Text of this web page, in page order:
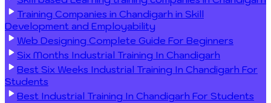
Training Companies in Chandigarh in Skill
Development and Employability
Web Designing Complete Guide For Beginners
Six Months Industrial Training In Chandigarh
Best Six Weeks Industrial Training In Chandigarh For
Students
Best Industrial Training In Chandigarh For Students